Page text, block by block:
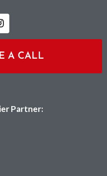
A CALL
Partner: